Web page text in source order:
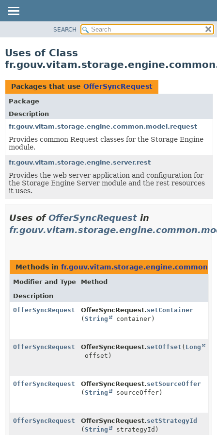
CLASS
TREE
DEPRECATED
INDEX
HELP
SEARCH
Uses of Class
Packages that use OfferSyncRequest
Package
Description
fr.gouv.vitam.storage.engine.common.model.request
Provides common Request classes for the Storage Engine
module.
fr.gouv.vitam.storage.engine.server.rest
Provides the web server application and configuration for
the Storage Engine Server module and the rest resources
it uses.
Uses ofOfferSyncRequest in
Methods in
Modifier and Type
Method
Description
OfferSyncRequest
OfferSyncRequest.setContainer
(String container)
OfferSyncRequest OfferSyncRequest.setOffset ( Long
offset)
OfferSyncRequest OfferSyncRequest.setSourceOffer
(String sourceOffer)
OfferSyncRequest OfferSyncRequest.setStrategyId
(String strategyId)